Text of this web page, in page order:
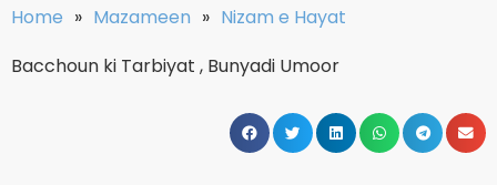
Home » Mazameen » Nizam e Hayat
Bacchoun ki Tarbiyat , Bunyadi Umoor